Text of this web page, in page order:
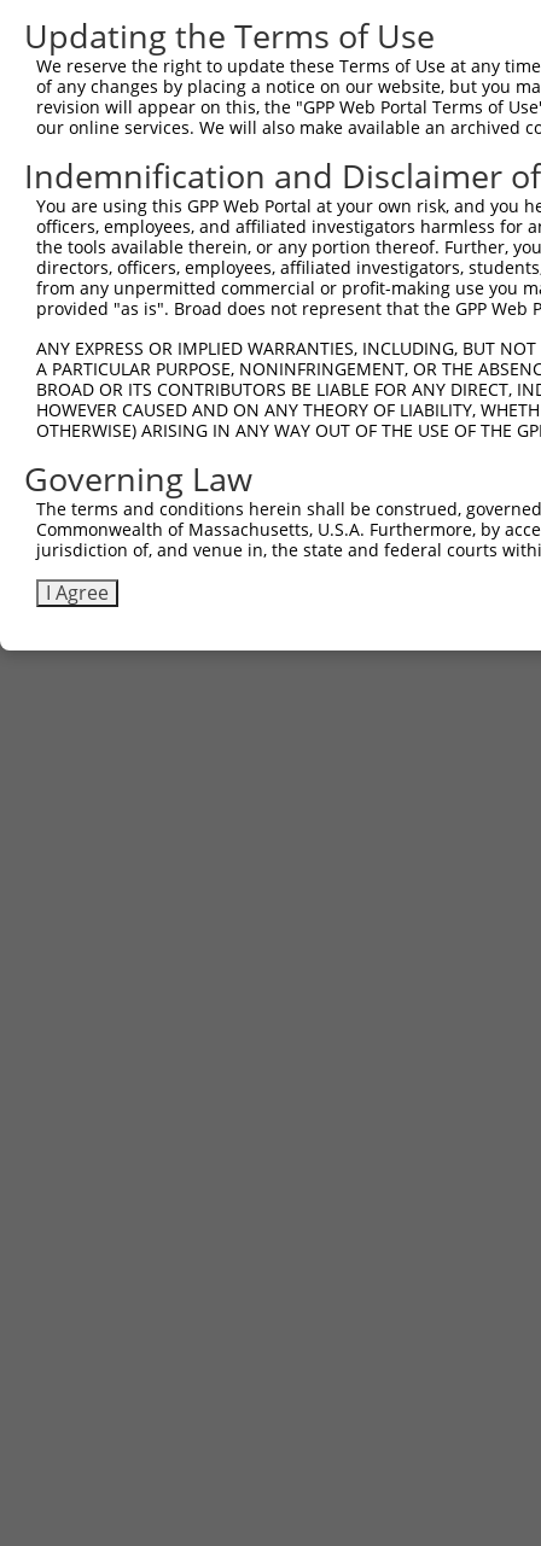
Query 431
Sbjct 335
Updating the Terms of Use
We reserve the right to update these Terms of Use at any
of any changes by placing a notice on our website, but you
revision will appear on this, the "GPP Web Portal Terms of
our online services. We will also make available an archived
Indemnification and Disclaimer
You are using this GPP Web Portal at your own risk, and
officers, employees, and affiliated investigators harmless for
the tools available therein, or any portion thereof. Further,
directors, officers, employees, affiliated investigators,
from any unpermitted commercial or profit-making use you
provided "as is". Broad does not represent that the GPP
ANY EXPRESS OR IMPLIED WARRANTIES, INCLUDING, BUT
A PARTICULAR PURPOSE, NONINFRINGEMENT, OR THE
BROAD OR ITS CONTRIBUTORS BE LIABLE FOR ANY DIRECT,
HOWEVER CAUSED AND ON ANY THEORY OF LIABILITY,
OTHERWISE) ARISING IN ANY WAY OUT OF THE USE OF THE
Governing Law
The terms and conditions herein shall be construed,
Commonwealth of Massachusetts, U.S.A. Furthermore, by
jurisdiction of, and venue in, the state and federal courts
I Agree
Contact Us|Terms and Conditions|Broad Home